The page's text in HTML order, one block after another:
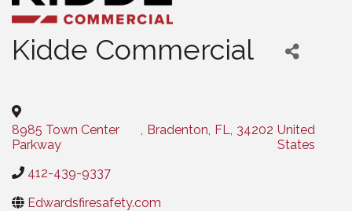
Kidde Commercial
8985 Town Center
Parkway
, Bradenton, FL, 34202 United
States
412-439-9337
Edwardsfiresafety.com